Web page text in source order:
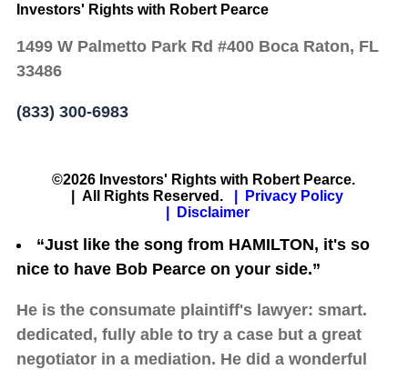
Investors' Rights with Robert Pearce
1499 W Palmetto Park Rd #400 Boca Raton, FL
33486
(833) 300-6983
©2026 Investors' Rights with Robert Pearce.
| All Rights Reserved.
| Privacy Policy
| Disclaimer
“Just like the song from HAMILTON, it's so
nice to have Bob Pearce on your side.”
He is the consumate plaintiff's lawyer: smart.
dedicated, fully able to try a case but a great
negotiator in a mediation. He did a wonderful